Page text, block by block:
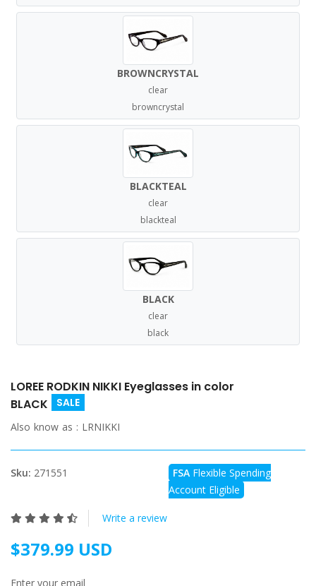
BROWNCRYSTAL
clear
browncrystal
BLACKTEAL
clear
blackteal
BLACK
clear
black
LOREE RODKIN NIKKI Eyeglasses in color
BLACK
SALE
Also know as : LRNIKKI
Sku: 271551 FSA Flexible Spending
Account Eligible
Write a review
$379.99 USD
Enter your email